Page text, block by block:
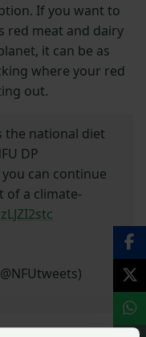
If you want to
red meat and dairy
it can be as
where your red
out.
the national diet
DP
can continue
of a climate-